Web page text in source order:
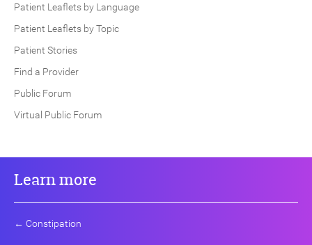
Patient Leaflets by Language
Patient Leaflets by Topic
Patient Stories
Find a Provider
Public Forum
Virtual Public Forum
Learn more
← Constipation